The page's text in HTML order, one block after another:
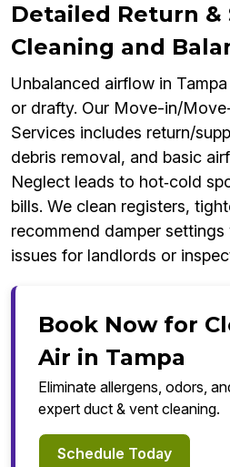
Detailed Return &
Cleaning and
Unbalanced airflow in
or drafty. Our Move-in/
Services includes return/
debris removal, and basic
Neglect leads to hot‑cold
bills. We clean registers,
recommend damper
issues for landlords or
Book Now for
Air in Tampa
Eliminate allergens, odors,
expert duct & vent cleaning.
Schedule Today